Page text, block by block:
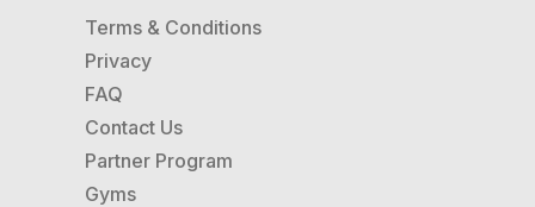
Terms & Conditions
Privacy
FAQ
Contact Us
Partner Program
Gyms